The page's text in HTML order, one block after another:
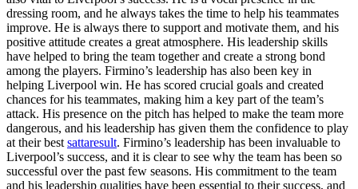
dressing room, and he always takes the time to help his teammates
improve. He is always there to support and motivate them, and his
positive attitude creates a great atmosphere. His leadership skills
have helped to bring the team together and create a strong bond
among the players. Firmino’s leadership has also been key in
helping Liverpool win. He has scored crucial goals and created
chances for his teammates, making him a key part of the team’s
attack. His presence on the pitch has helped to make the team more
dangerous, and his leadership has given them the confidence to play
at their best sattaresult. Firmino’s leadership has been invaluable to
Liverpool’s success, and it is clear to see why the team has been so
successful over the past few seasons. His commitment to the team
and his leadership qualities have been essential to their success, and